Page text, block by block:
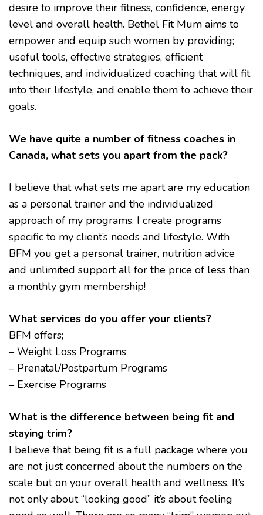
desire to improve their fitness, confidence, energy
level and overall health. Bethel Fit Mum aims to
empower and equip such women by providing;
useful tools, effective strategies, efficient
techniques, and individualized coaching that will fit
into their lifestyle, and enable them to achieve their
goals.
We have quite a number of fitness coaches in
Canada, what sets you apart from the pack?
I believe that what sets me apart are my education
as a personal trainer and the individualized
approach of my programs. I create programs
specific to my client’s needs and lifestyle. With
BFM you get a personal trainer, nutrition advice
and unlimited support all for the price of less than
a monthly gym membership!
What services do you offer your clients?
BFM offers;
– Weight Loss Programs
– Prenatal/Postpartum Programs
– Exercise Programs
What is the difference between being fit and
staying trim?
I believe that being fit is a full package where you
are not just concerned about the numbers on the
scale but on your overall health and wellness. It’s
not only about “looking good” it’s about feeling